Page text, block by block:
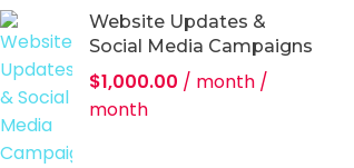
Website Updates &
Social Media Campaigns
$1,000.00 / month /
month